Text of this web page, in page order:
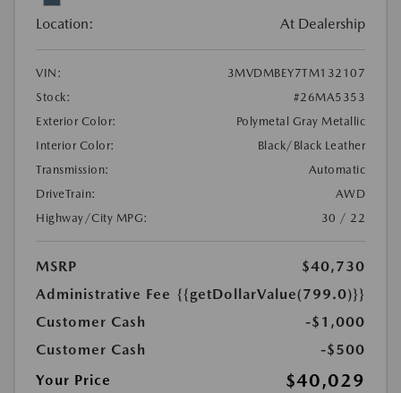
Location: At Dealership
VIN:
3MVDMBEY7TM132107
Stock:
#26MA5353
Exterior Color:
Polymetal Gray Metallic
Interior Color:
Black/Black Leather
Transmission:
Automatic
DriveTrain:
AWD
Highway/City MPG:
30 / 22
MSRP
$40,730
Administrative Fee {{getDollarValue(799.0)}}
Customer Cash
-$1,000
Customer Cash
-$500
Your Price
$40,029